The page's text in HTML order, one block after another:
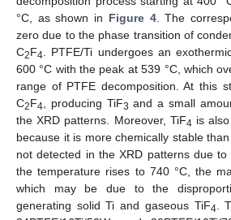
°C, as shown in Figure 4. The
zero due to the phase transition of
C2F4 . PTFE/Ti undergoes an
600 °C with the peak at 539 °C, which
range of PTFE decomposition. At this
C2F4 , producing TiF3 and a small
the XRD patterns. Moreover, TiF4 is
because it is more chemically stable
not detected in the XRD patterns due to
the temperature rises to 740 °C, the
which may be due to the
generating solid Ti and gaseous TiF4 .